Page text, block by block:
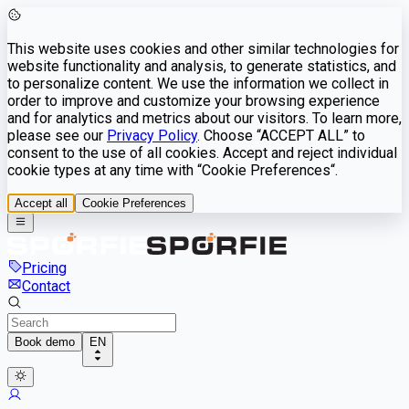
This website uses cookies and other similar technologies for
website functionality and analysis, to generate statistics, and
to personalize content. We use the information we collect in
order to improve and customize your browsing experience
and for analytics and metrics about our visitors. To learn more,
please see our Privacy Policy. Choose “ACCEPT ALL” to
consent to the use of all cookies. Accept and reject individual
cookie types at any time with “Cookie Preferences“.
Accept all Cookie Preferences
Pricing
Contact
Book demo EN